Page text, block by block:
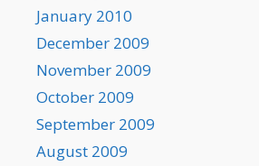
January 2010
December 2009
November 2009
October 2009
September 2009
August 2009